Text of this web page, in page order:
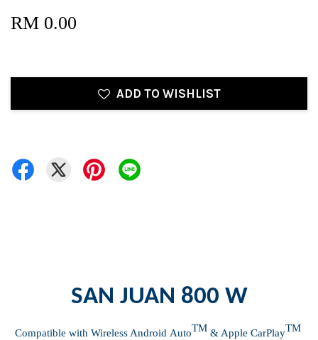
RM 0.00
ADD TO WISHLIST
SAN JUAN 800 W
Compatible with Wireless Android AutoTM& Apple CarPlayTM